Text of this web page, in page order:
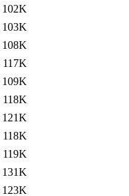
102K
103K
108K
117K
109K
118K
121K
118K
119K
131K
123K